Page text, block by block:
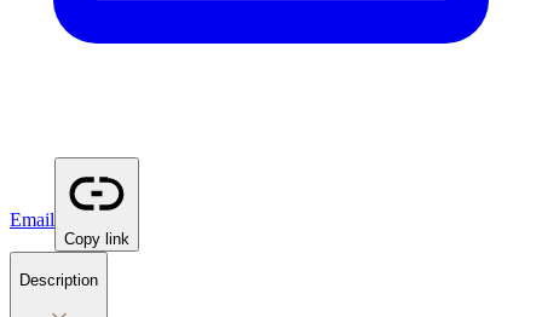
Email
Copy link
Description